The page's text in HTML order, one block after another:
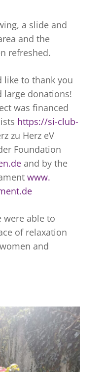
a slide and
and the
refreshed.
like to thank you
large donations!
was financed
https://si-club-
zu Herz eV
Foundation
and by the
www.
were able to
of relaxation
and